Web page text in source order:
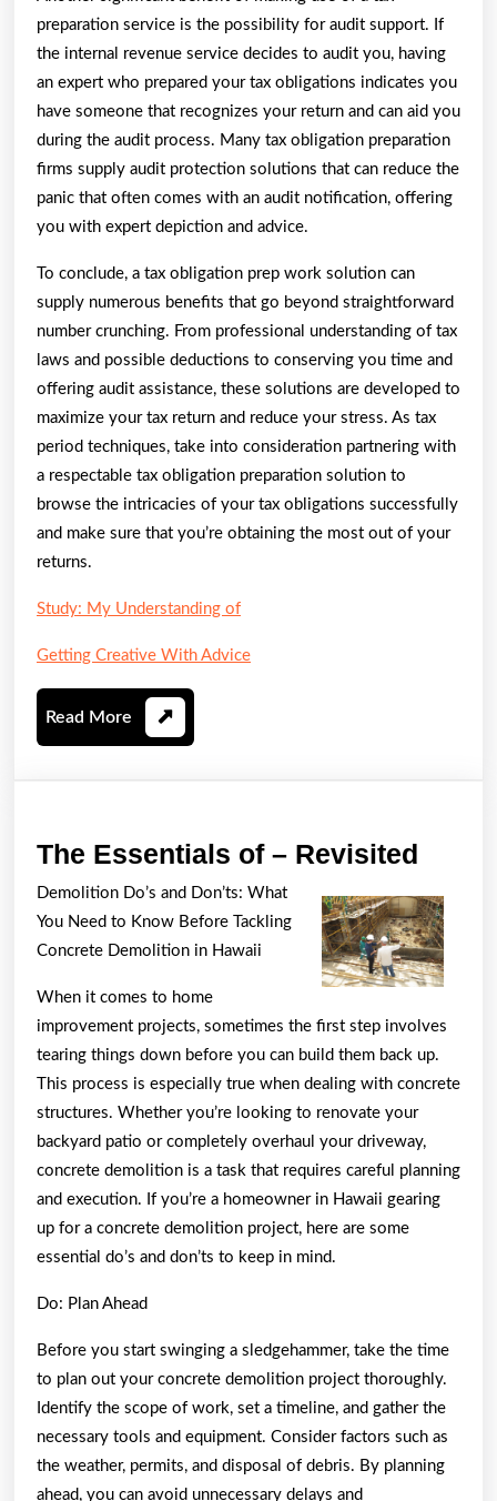
preparation service is the possibility for audit support. If
the internal revenue service decides to audit you, having
an expert who prepared your tax obligations indicates you
have someone that recognizes your return and can aid you
during the audit process. Many tax obligation preparation
firms supply audit protection solutions that can reduce the
panic that often comes with an audit notification, offering
you with expert depiction and advice.
To conclude, a tax obligation prep work solution can
supply numerous benefits that go beyond straightforward
number crunching. From professional understanding of tax
laws and possible deductions to conserving you time and
offering audit assistance, these solutions are developed to
maximize your tax return and reduce your stress. As tax
period techniques, take into consideration partnering with
a respectable tax obligation preparation solution to
browse the intricacies of your tax obligations successfully
and make sure that you’re obtaining the most out of your
returns.
Study: My Understanding of
Getting Creative With Advice
Read More Read
More
The Essentials of – Revisited
of
–
Demolition Do’s and Don’ts: What
You Need to Know Before Tackling
Concrete Demolition in Hawaii
When it comes to home
improvement projects, sometimes the first step involves
tearing things down before you can build them back up.
This process is especially true when dealing with concrete
structures. Whether you’re looking to renovate your
backyard patio or completely overhaul your driveway,
concrete demolition is a task that requires careful planning
and execution. If you’re a homeowner in Hawaii gearing
up for a concrete demolition project, here are some
essential do’s and don’ts to keep in mind.
Do: Plan Ahead
Before you start swinging a sledgehammer, take the time
to plan out your concrete demolition project thoroughly.
Identify the scope of work, set a timeline, and gather the
necessary tools and equipment. Consider factors such as
the weather, permits, and disposal of debris. By planning
ahead, you can avoid unnecessary delays and